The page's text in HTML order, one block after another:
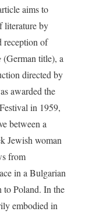
aims to
literature by
reception of
(German title), a
directed by
awarded the
in 1959,
between a
Jewish woman
from
in a Bulgarian
to Poland. In the
embodied in